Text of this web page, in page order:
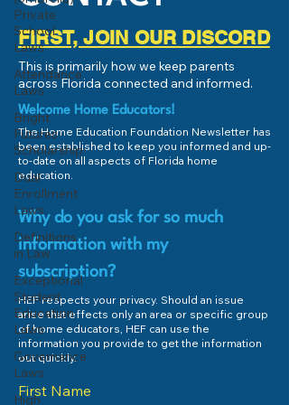
Private
School
Laws
Attendance
Laws
Bright
Futures
Scholarship
Dual
Enrollment
Laws
Definitions
in Law
Exceptional
Student
Education
Laws
Governance
Laws
High
FIRST, JOIN OUR DISCORD
This is primarily how we keep parents
across Florida connected and informed.
Welcome Home Educators!
The Home Education Foundation Newsletter has
been established to keep you informed and up-
to-date on all aspects of Florida home
education.
Why do you ask for so much
information with my
subscription?
HEF respects your privacy. Should an issue
arise that effects only an area or specific group
of home educators, HEF can use the
information you provide to get the information
out quickly.
First Name